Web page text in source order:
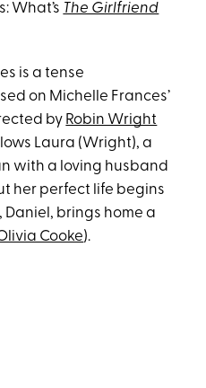
What’s The Girlfriend
is a tense
on Michelle Frances’
by Robin Wright
Laura (Wright), a
with a loving husband
her perfect life begins
brings home a
Cooke).